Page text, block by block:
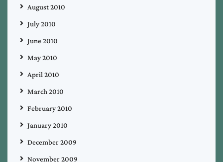
August 2010
July 2010
June 2010
May 2010
April 2010
March 2010
February 2010
January 2010
December 2009
November 2009